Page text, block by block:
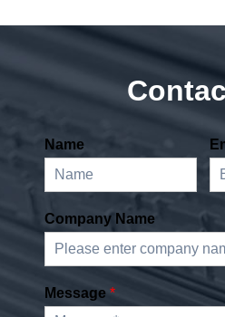
Name
Company Name
Message*